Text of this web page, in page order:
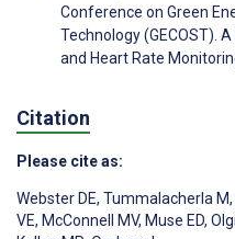
Conference on Green
Technology (GECOST).
and Heart Rate
Citation
Please cite as:
Webster DE, Tummalacherla M,
VE, McConnell MV, Muse ED,